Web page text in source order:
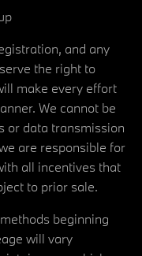
and any
the right to
make every effort
We cannot be
or data transmission
are responsible for
all incentives that
to prior sale.
beginning
will vary